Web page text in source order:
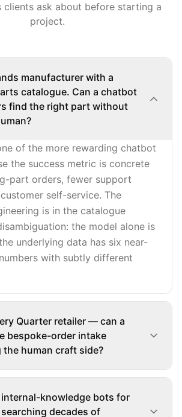
clients ask about before starting a
project.
manufacturer with a
catalogue. Can a chatbot
find the right part without
of the more rewarding chatbot
the success metric is concrete
part orders, fewer support
self-service. The
is in the catalogue
the model alone is
underlying data has six near-
with subtly different
Quarter retailer — can a
bespoke-order intake
human craft side?
knowledge bots for
decades of